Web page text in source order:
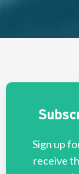
Sign up
receive